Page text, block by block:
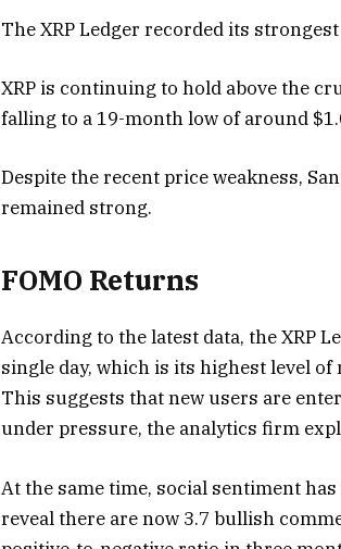
The XRP Ledger recorded its
XRP is continuing to hold above the
falling to a 19-month low of around
Despite the recent price weakness,
remained strong.
FOMO Returns
According to the latest data, the XRP
single day, which is its highest level
This suggests that new users are
under pressure, the analytics firm
At the same time, social sentiment
reveal there are now 3.7 bullish